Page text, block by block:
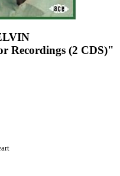
Recordings (2 CDS)"